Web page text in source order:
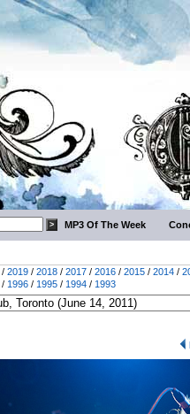
MP3 Of The Week
/ 2019 / 2018 / 2017 / 2016 / 2015 / 2014 /
/ 1996 / 1995 / 1994 / 1993